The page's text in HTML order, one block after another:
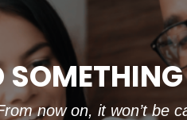
now on, it won’t be